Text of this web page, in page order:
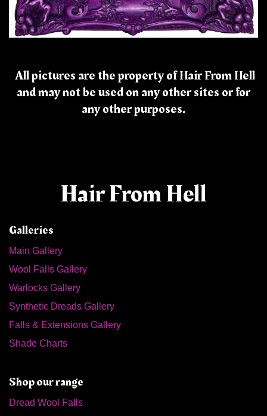
All pictures are the property of Hair From Hell
and may not be used on any other sites or for
any other purposes.
Hair From Hell
Galleries
Main Gallery
Wool Falls Gallery
Warlocks Gallery
Synthetic Dreads Gallery
Falls & Extensions Gallery
Shade Charts
Shop our range
Dread Wool Falls